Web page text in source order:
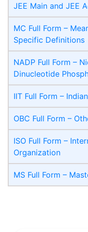
JEE Main and JEE
MC Full Form –
Specific Definitions
NADP Full Form –
Dinucleotide
IIT Full Form –
OBC Full Form –
ISO Full Form –
Organization
MS Full Form –